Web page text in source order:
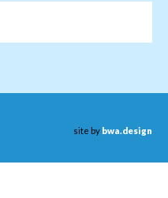
site by bwa.design